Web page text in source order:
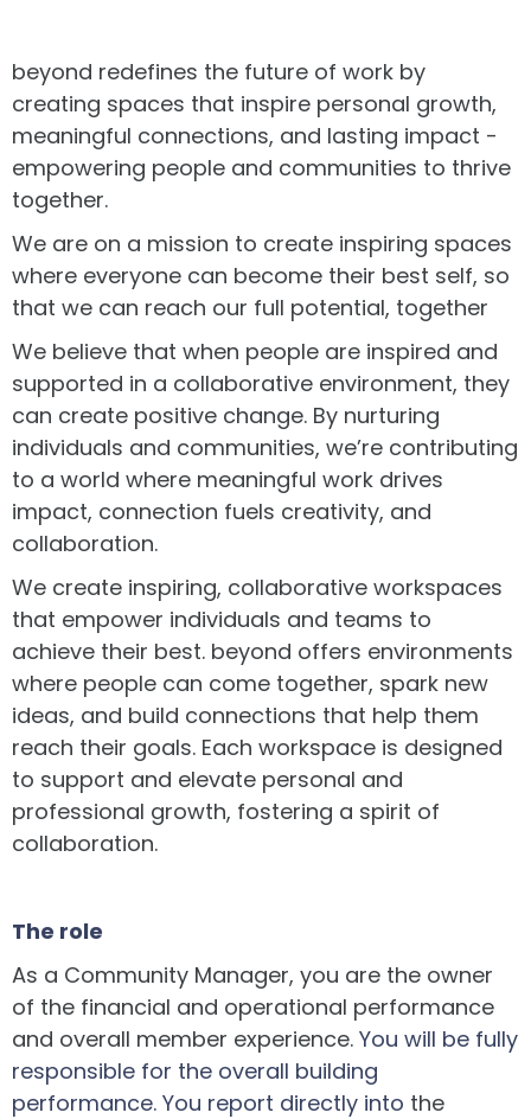
beyond redefines the future of work by
creating spaces that inspire personal growth,
meaningful connections, and lasting impact -
empowering people and communities to thrive
together.
We are on a mission to create inspiring spaces
where everyone can become their best self, so
that we can reach our full potential, together
We believe that when people are inspired and
supported in a collaborative environment, they
can create positive change. By nurturing
individuals and communities, we’re contributing
to a world where meaningful work drives
impact, connection fuels creativity, and
collaboration.
We create inspiring, collaborative workspaces
that empower individuals and teams to
achieve their best. beyond offers environments
where people can come together, spark new
ideas, and build connections that help them
reach their goals. Each workspace is designed
to support and elevate personal and
professional growth, fostering a spirit of
collaboration.
The role
As a Community Manager, you are the owner
of the financial and operational performance
and overall member experience. You will be fully
responsible for the overall building
performance. You report directly into the